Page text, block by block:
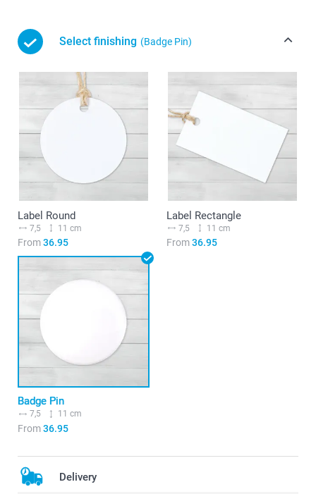
Select finishing (Badge Pin)
Label Round
7,5 11 cm
From36.95
Label Rectangle
7,5 11 cm
From36.95
Badge Pin
7,5 11 cm
From36.95
Delivery